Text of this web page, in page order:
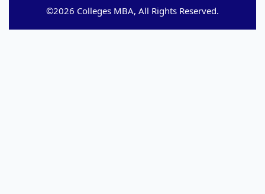
©2026 Colleges MBA, All Rights Reserved.